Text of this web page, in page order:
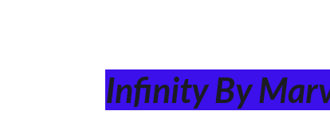
Infinity By